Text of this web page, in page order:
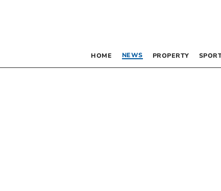
HOME NEWS PROPERTY